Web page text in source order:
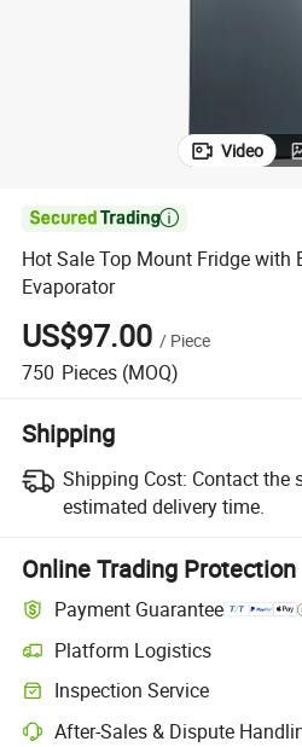
Video

Hot Sale Top Mount Fridge with
Evaporator
US$97.00 / Piece
750 Pieces (MOQ)
Shipping
Shipping Cost: Contact the
estimated delivery time.
Online Trading Protection
Payment Guarantee
Platform Logistics
Inspection Service
After-Sales & Dispute